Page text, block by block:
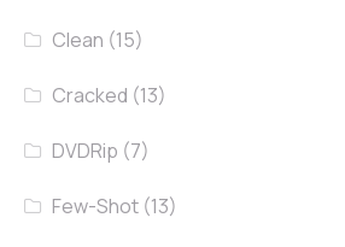
Clean (15)
Cracked (13)
DVDRip (7)
Few-Shot (13)